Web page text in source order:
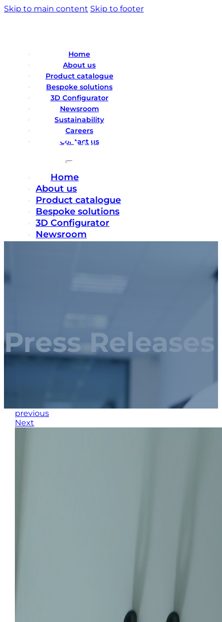
Skip to main content Skip to footer
Home
About us
Product catalogue
Bespoke solutions
3D Configurator
Newsroom
Sustainability
Careers
Contact us
Home
About us
Product catalogue
Bespoke solutions
3D Configurator
Newsroom
Press Releases
previous
Next